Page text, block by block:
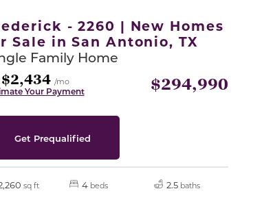
carousel controls on either side of the
- 2260 | New Homes
Sale in San Antonio, TX
Family Home
$2,434 /mo
Your Payment $294,990
Get Prequalified
sq ft 4 beds 2.5 baths